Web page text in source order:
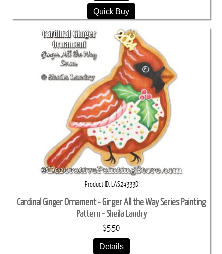
Quick Buy
Product ID LAS24333D
Cardinal Ginger Ornament - Ginger All the Way Series Painting
Pattern - Sheila Landry
$5.50
Details